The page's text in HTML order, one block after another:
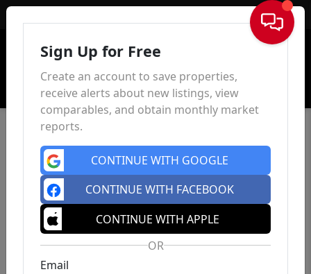
Sign In
Sign Up for Free
Create an account to save properties,
receive alerts about new listings, view
comparables, and obtain monthly market
reports.
CONTINUE WITH GOOGLE
CONTINUE WITH FACEBOOK
CONTINUE WITH APPLE
OR
Email